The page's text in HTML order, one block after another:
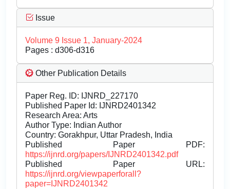
Issue
Volume 9 Issue 1, January-2024
Pages : d306-d316
Other Publication Details
Paper Reg. ID: IJNRD_227170
Published Paper Id: IJNRD2401342
Research Area: Arts
Author Type: Indian Author
Country: Gorakhpur, Uttar Pradesh, India
Published Paper PDF:
https://ijnrd.org/papers/IJNRD2401342.pdf
Published Paper URL:
https://ijnrd.org/viewpaperforall?
paper=IJNRD2401342